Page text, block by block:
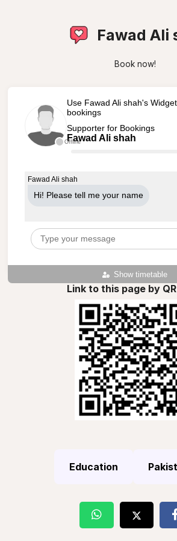
Fawad Ali
Book now!
Offline
Use Fawad Ali shah's
bookings
Supporter for Bookings
Fawad Ali shah
Show timetable
Fawad Ali shah
Hi! Please tell me your name
Link to this page by
Education